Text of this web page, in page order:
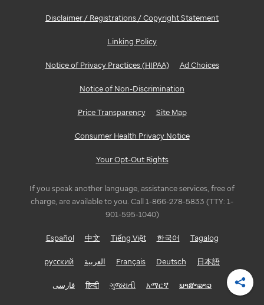
Disclaimer / Registrations / Copyright Statement
Linking Policy
Notice of Privacy Practices (HIPAA) Ad Choices
Notice of Non-Discrimination
Price Transparency Site Map
Consumer Health Privacy Notice
Your Opt-Out Rights
If you speak another language, assistance services, free of
charge, are available to you. Call 1-866-278-5833 (TTY: 1-
901-595-1040)
Español 中文 Tiếng Việt 한국어 Tagalog
русский العربية Français Deutsch 日本語
فارسی हिन्दी ગુજરાતી አማርኛ ພາສາລາວ